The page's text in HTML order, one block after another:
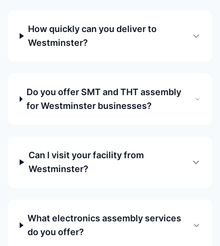
How quickly can you deliver to
Westminster?
Do you offer SMT and THT assembly
for Westminster businesses?
Can I visit your facility from
Westminster?
What electronics assembly services
do you offer?